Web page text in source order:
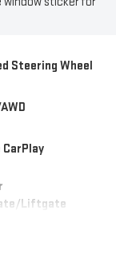
Steering Wheel
Liftgate